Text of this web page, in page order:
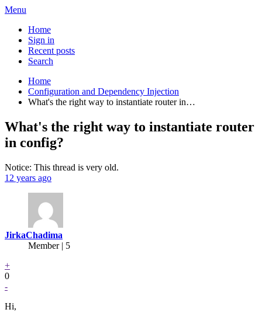
Menu
Home
Sign in
Recent posts
Search
Home
Configuration and Dependency Injection
What's the right way to instantiate router in…
What's the right way to instantiate router
in config?
Notice: This thread is very old.
12 years ago
JirkaChadima
Member | 5
+
0
-
Hi,